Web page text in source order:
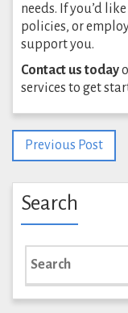
needs. If you’d
policies, or
support you.
Contact us today
services to get
Previous Post
Search
for: